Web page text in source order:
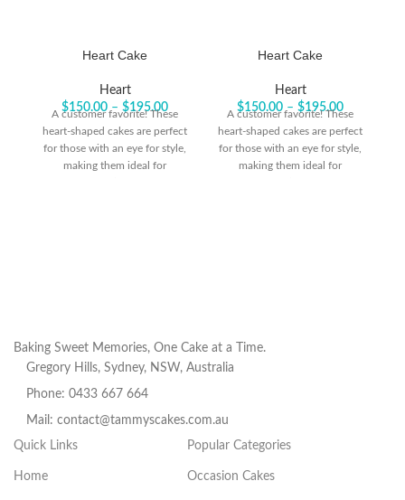
Heart Cake
Heart
$150.00 – $195.00
A customer favorite! These
heart-shaped cakes are perfect
for those with an eye for style,
making them ideal for
Heart Cake
Heart
$150.00 – $195.00
A customer favorite! These
heart-shaped cakes are perfect
for those with an eye for style,
making them ideal for
Baking Sweet Memories, One Cake at a Time.
Gregory Hills, Sydney, NSW, Australia
Phone: 0433 667 664
Mail: contact@tammyscakes.com.au
Quick Links
Home
Popular Categories
Occasion Cakes